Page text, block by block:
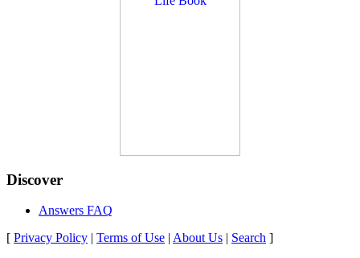
Discover
Answers FAQ
[ Privacy Policy | Terms of Use | About Us | Search ]